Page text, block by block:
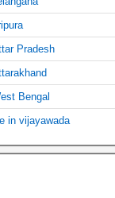
Pradesh
Bengal
in vijayawada